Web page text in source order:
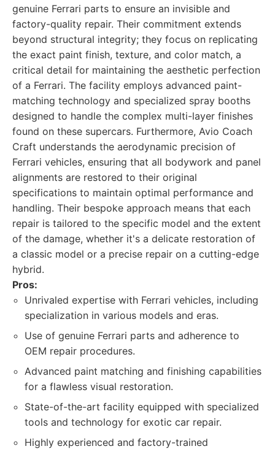
genuine Ferrari parts to ensure an invisible and
factory-quality repair. Their commitment extends
beyond structural integrity; they focus on replicating
the exact paint finish, texture, and color match, a
critical detail for maintaining the aesthetic perfection
of a Ferrari. The facility employs advanced paint-
matching technology and specialized spray booths
designed to handle the complex multi-layer finishes
found on these supercars. Furthermore, Avio Coach
Craft understands the aerodynamic precision of
Ferrari vehicles, ensuring that all bodywork and panel
alignments are restored to their original
specifications to maintain optimal performance and
handling. Their bespoke approach means that each
repair is tailored to the specific model and the extent
of the damage, whether it's a delicate restoration of
a classic model or a precise repair on a cutting-edge
hybrid.
Pros:
Unrivaled expertise with Ferrari vehicles, including
specialization in various models and eras.
Use of genuine Ferrari parts and adherence to
OEM repair procedures.
Advanced paint matching and finishing capabilities
for a flawless visual restoration.
State-of-the-art facility equipped with specialized
tools and technology for exotic car repair.
Highly experienced and factory-trained